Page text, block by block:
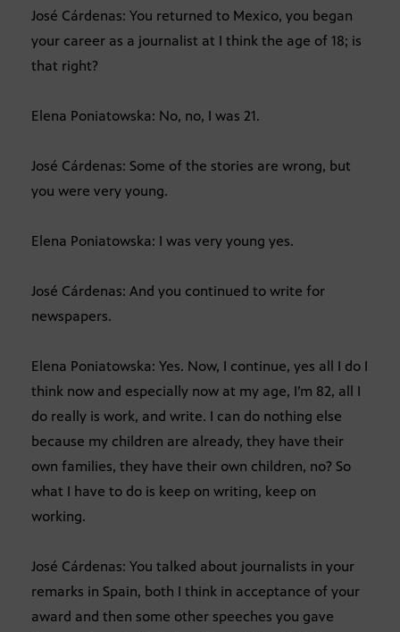
José Cárdenas: You returned to Mexico, you began
your career as a journalist at I think the age of 18; is
that right?
Elena Poniatowska: No, no, I was 21.
José Cárdenas: Some of the stories are wrong, but
you were very young.
Elena Poniatowska: I was very young yes.
José Cárdenas: And you continued to write for
newspapers.
Elena Poniatowska: Yes. Now, I continue, yes all I do I
think now and especially now at my age, I’m 82, all I
do really is work, and write. I can do nothing else
because my children are already, they have their
own families, they have their own children, no? So
what I have to do is keep on writing, keep on
working.
José Cárdenas: You talked about journalists in your
remarks in Spain, both I think in acceptance of your
award and then some other speeches you gave